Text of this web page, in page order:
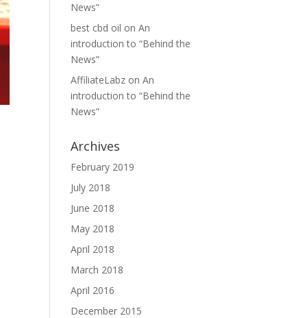
News”
best cbd oil onAn
introduction to “Behind the
News”
AffiliateLabz onAn
introduction to “Behind the
News”
Archives
February 2019
July 2018
June 2018
May 2018
April 2018
March 2018
April 2016
December 2015